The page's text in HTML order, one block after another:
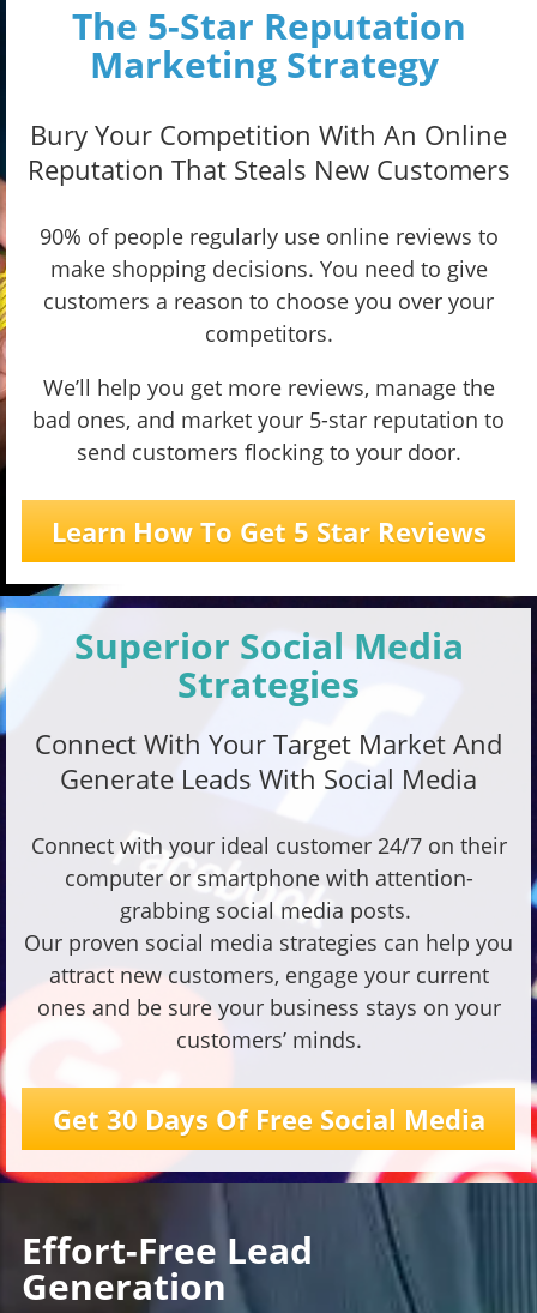
The 5-Star Reputation
Marketing Strategy
Bury Your Competition With An Online
Reputation That Steals New Customers
90% of people regularly use online reviews to
make shopping decisions. You need to give
customers a reason to choose you over your
competitors.
We’ll help you get more reviews, manage the
bad ones, and market your 5-star reputation to
send customers flocking to your door.
Learn How To Get 5 Star Reviews
Superior Social Media
Strategies
Connect With Your Target Market And
Generate Leads With Social Media
Connect with your ideal customer 24/7 on their
computer or smartphone with attention-
grabbing social media posts.
Our proven social media strategies can help you
attract new customers, engage your current
ones and be sure your business stays on your
customers’ minds.
Get 30 Days Of Free Social Media
Effort-Free Lead
Generation